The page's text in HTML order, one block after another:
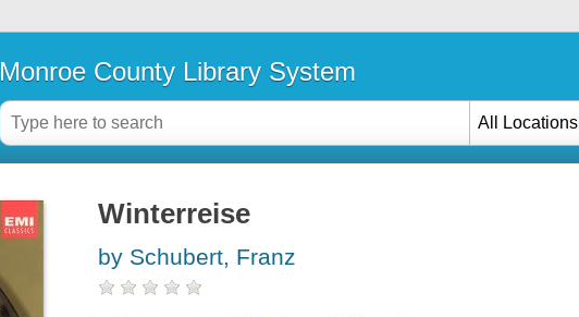
Monroe County Library System
All Locations
Winterreise
by Schubert, Franz